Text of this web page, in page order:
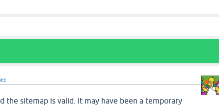
the sitemap is valid. It may have been a temporary